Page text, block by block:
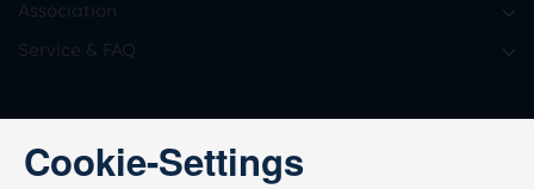
Association
Service & FAQ
Cookie-Settings